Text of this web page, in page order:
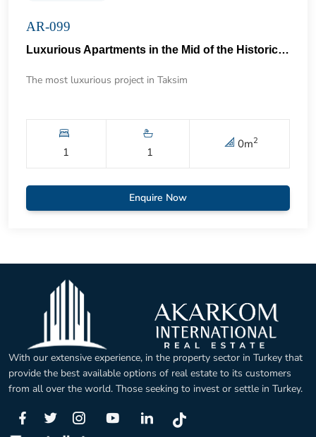
AR-099
Luxurious Apartments in the Mid of the Historical Taksim 57
The most luxurious project in Taksim
1 1
0m2
Enquire Now
With our extensive experience, in the property sector in Turkey that
provide the best available options of real estate to its customers
from all over the world. Those seeking to invest or settle in Turkey.